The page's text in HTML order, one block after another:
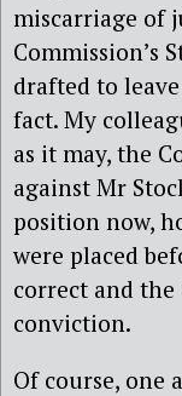
miscarriage of
Commission’s
drafted to
fact. My
as it may, the
against Mr
position now,
were placed
correct and
conviction.
Of course, one